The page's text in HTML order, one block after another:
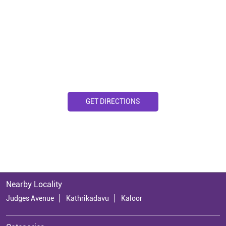
GET DIRECTIONS
Nearby Locality
Judges Avenue Kathrikadavu Kaloor